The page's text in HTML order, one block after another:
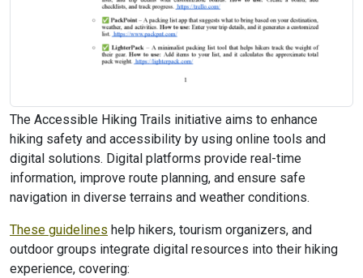
The Accessible Hiking Trails initiative aims to enhance
hiking safety and accessibility by using online tools and
digital solutions. Digital platforms provide real-time
information, improve route planning, and ensure safe
navigation in diverse terrains and weather conditions.
These guidelines help hikers, tourism organizers, and
outdoor groups integrate digital resources into their hiking
experience, covering: